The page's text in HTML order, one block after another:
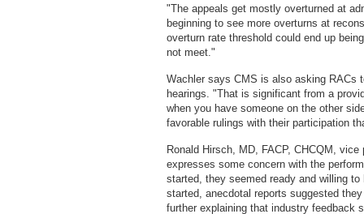
"The appeals get mostly overturned at
beginning to see more overturns at
overturn rate threshold could end up
not meet."
Wachler says CMS is also asking RACs
hearings. "That is significant from a
when you have someone on the other
favorable rulings with their participation
Ronald Hirsch, MD, FACP, CHCQM,
expresses some concern with the
started, they seemed ready and willing
started, anecdotal reports suggested
further explaining that industry feedback